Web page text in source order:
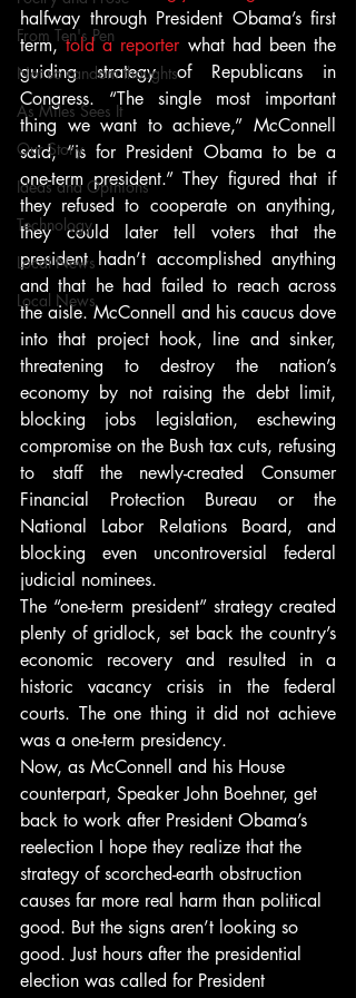
From Ten's Pen
Not so random thoughts
As Miles Sees It
Our Story
Ideas and Opinions
Technology
Local News
Local News
halfway through President Obama’s first
term, told a reporter what had been the
guiding strategy of Republicans in
Congress. “The single most important
thing we want to achieve,” McConnell
said, “is for President Obama to be a
one-term president.” They figured that if
they refused to cooperate on anything,
they could later tell voters that the
president hadn’t accomplished anything
and that he had failed to reach across
the aisle. McConnell and his caucus dove
into that project hook, line and sinker,
threatening to destroy the nation’s
economy by not raising the debt limit,
blocking jobs legislation, eschewing
compromise on the Bush tax cuts, refusing
to staff the newly-created Consumer
Financial Protection Bureau or the
National Labor Relations Board, and
blocking even uncontroversial federal
judicial nominees.
The “one-term president” strategy created
plenty of gridlock, set back the country’s
economic recovery and resulted in a
historic vacancy crisis in the federal
courts. The one thing it did not achieve
was a one-term presidency.
Now, as McConnell and his House
counterpart, Speaker John Boehner, get
back to work after President Obama’s
reelection I hope they realize that the
strategy of scorched-earth obstruction
causes far more real harm than political
good. But the signs aren’t looking so
good. Just hours after the presidential
election was called for President